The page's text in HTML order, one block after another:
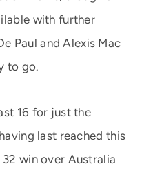
with further
Paul and Alexis Mac
to go.
16 for just the
last reached this
win over Australia